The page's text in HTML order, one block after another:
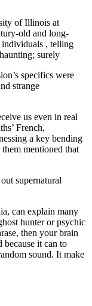
of Illinois at
old and long-
individuals , telling
surely
specifics were
strange
us even in real
French,
a key bending
mentioned that
supernatural
can explain many
hunter or psychic
then your brain
it can to
sound. It make